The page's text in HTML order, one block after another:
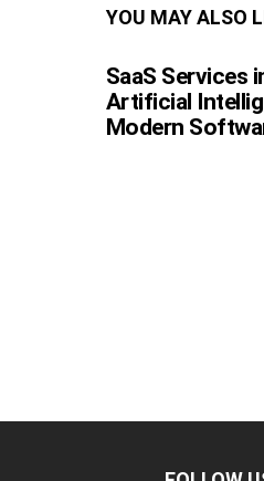
YOU MAY ALSO
SaaS Services
Artificial
Modern